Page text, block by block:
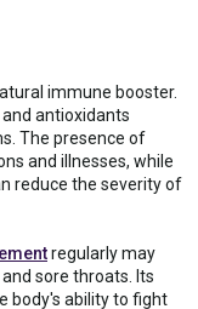
immune booster.
antioxidants
The presence of
and illnesses, while
reduce the severity of
regularly may
sore throats. Its
body's ability to fight